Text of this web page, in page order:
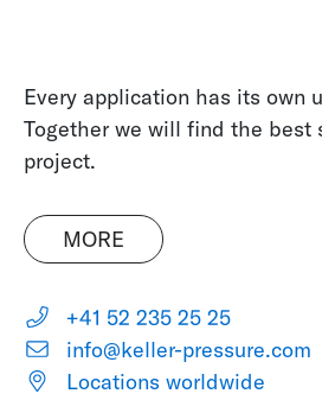
Every application has its own
Together we will find the best
project.
MORE
+41 52 235 25 25
info@keller-pressure.com
Locations worldwide